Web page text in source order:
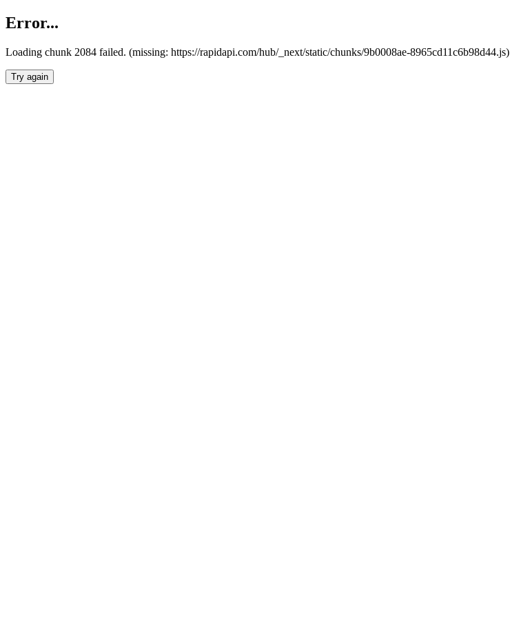
Error...
Loading chunk 2084 failed. (missing: https://rapidapi.com/hub/_next/static/chunks/9b0008ae-8965cd11c6b98d44.js)
Try again